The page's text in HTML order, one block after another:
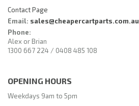
Contact Page
Email: sales@cheapercartparts.com.au
Phone:
Alex or Brian
1300 667 224 / 0408 485 108
OPENING HOURS
Weekdays 9am to 5pm